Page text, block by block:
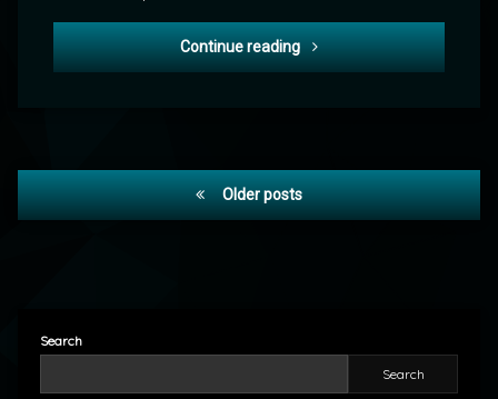
Continue reading POD: Christmas Eve 2013
Posts
navigation
Older posts
Search
Search